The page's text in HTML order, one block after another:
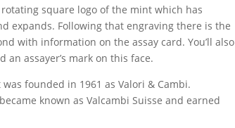
square logo of the mint which has
expands. Following that engraving there is the
with information on the assay card. You’ll also
assayer’s mark on this face.
founded in 1961 as Valori & Cambi.
known as Valcambi Suisse and earned